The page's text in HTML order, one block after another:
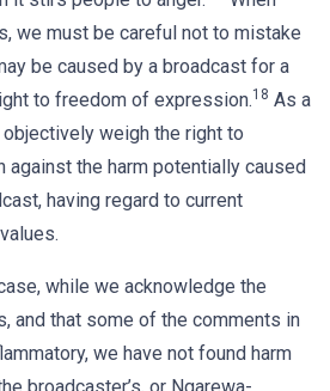
we must be careful not to mistake
be caused by a broadcast for a
to freedom of expression.18 As a
weigh the right to
the harm potentially caused
having regard to current
while we acknowledge the
and that some of the comments in
we have not found harm